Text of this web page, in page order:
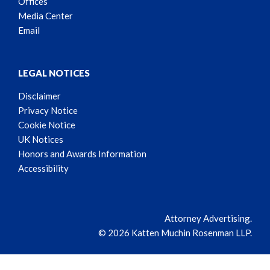
Media Center
Email
LEGAL NOTICES
Disclaimer
Privacy Notice
Cookie Notice
UK Notices
Honors and Awards Information
Accessibility
Attorney Advertising.
© 2026 Katten Muchin Rosenman LLP.